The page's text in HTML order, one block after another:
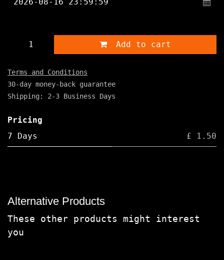
Add to cart
Terms and Conditions
30-day money-back guarantee
Shipping: 2-3 Business Days
Pricing
7 Days
£ 1.50
Alternative Products
These other products might interest
you